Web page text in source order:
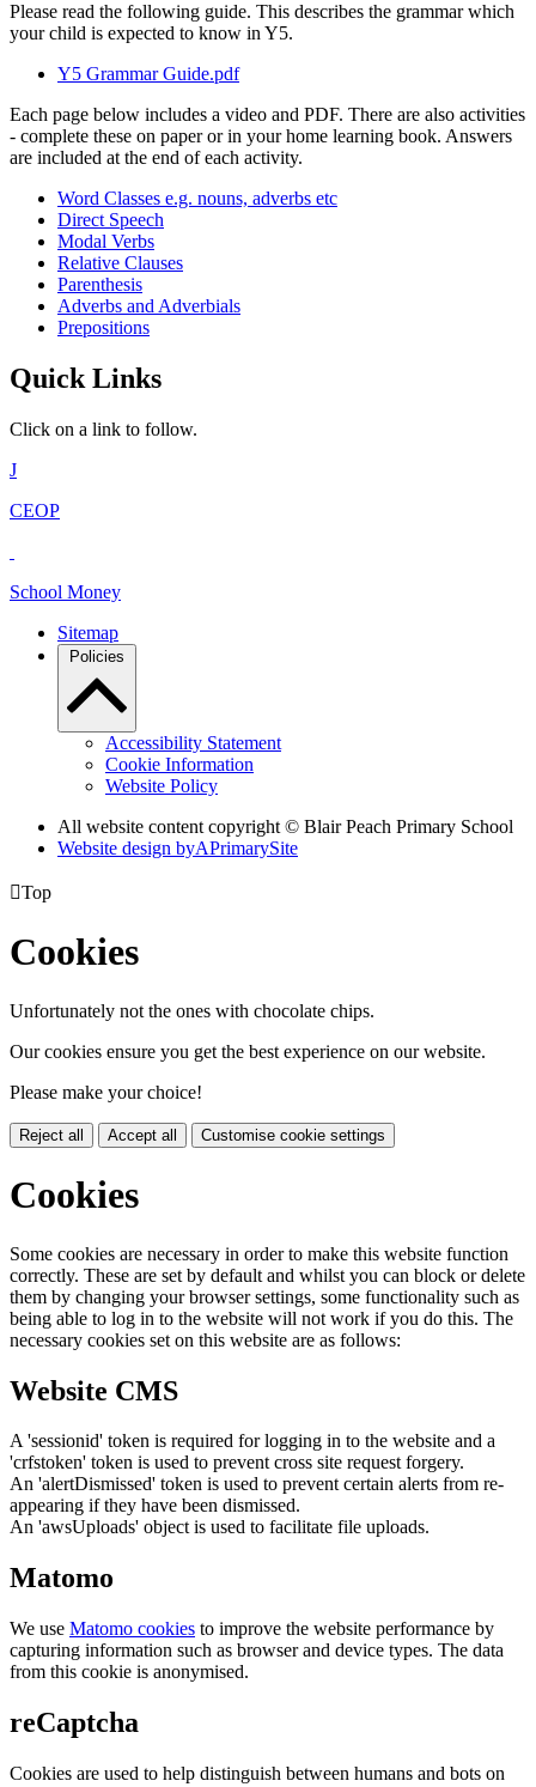
Please read the following guide. This describes the grammar which
your child is expected to know in Y5.
Y5 Grammar Guide.pdf
Each page below includes a video and PDF. There are also activities
- complete these on paper or in your home learning book. Answers
are included at the end of each activity.
Word Classes e.g. nouns, adverbs etc
Direct Speech
Modal Verbs
Relative Clauses
Parenthesis
Adverbs and Adverbials
Prepositions
Quick Links
Click on a link to follow.
J
CEOP
School Money
Sitemap
Policies
Accessibility Statement
Cookie Information
Website Policy
All website content copyright © Blair Peach Primary School
Website design byAPrimarySite
Top
Cookies
Unfortunately not the ones with chocolate chips.
Our cookies ensure you get the best experience on our website.
Please make your choice!
Reject all Accept all Customise cookie settings
Cookies
Some cookies are necessary in order to make this website function
correctly. These are set by default and whilst you can block or delete
them by changing your browser settings, some functionality such as
being able to log in to the website will not work if you do this. The
necessary cookies set on this website are as follows:
Website CMS
A 'sessionid' token is required for logging in to the website and a
'crfstoken' token is used to prevent cross site request forgery.
An 'alertDismissed' token is used to prevent certain alerts from re-
appearing if they have been dismissed.
An 'awsUploads' object is used to facilitate file uploads.
Matomo
We use Matomo cookies to improve the website performance by
capturing information such as browser and device types. The data
from this cookie is anonymised.
reCaptcha
Cookies are used to help distinguish between humans and bots on